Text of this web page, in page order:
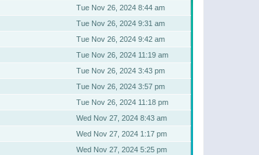
Tue Nov 26, 2024 8:44 am
Tue Nov 26, 2024 9:31 am
Tue Nov 26, 2024 9:42 am
Tue Nov 26, 2024 11:19 am
Tue Nov 26, 2024 3:43 pm
Tue Nov 26, 2024 3:57 pm
Tue Nov 26, 2024 11:18 pm
Wed Nov 27, 2024 8:43 am
Wed Nov 27, 2024 1:17 pm
Wed Nov 27, 2024 5:25 pm